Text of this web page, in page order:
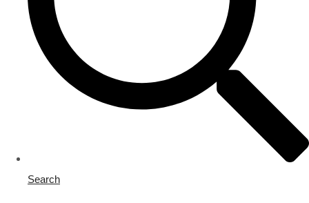
Search